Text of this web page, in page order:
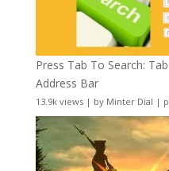
Press Tab To Search:
Address Bar
13.9k views| by Minter Dial |